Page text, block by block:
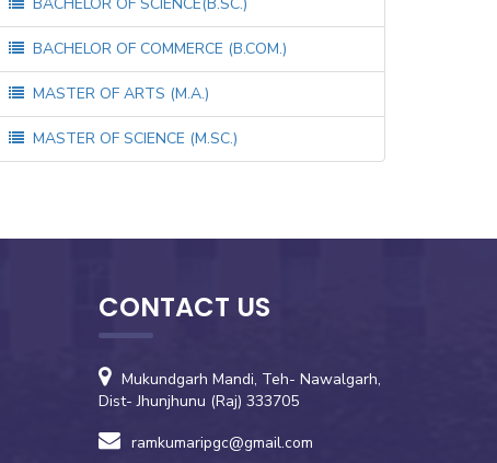
BACHELOR OF COMMERCE (B.COM.)
MASTER OF ARTS (M.A.)
MASTER OF SCIENCE (M.SC.)
CONTACT US
Mukundgarh Mandi, Teh- Nawalgarh,
Dist- Jhunjhunu (Raj) 333705
ramkumaripgc@gmail.com